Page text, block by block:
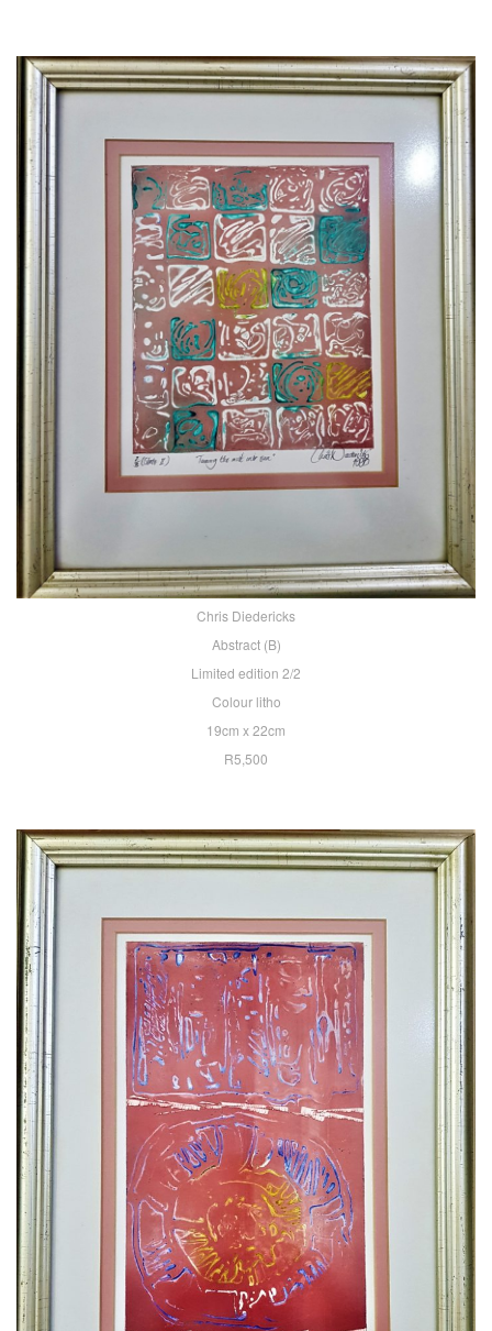
Chris Diedericks
Abstract (B)
Limited edition 2/2
Colour litho
19cm x 22cm
R5,500